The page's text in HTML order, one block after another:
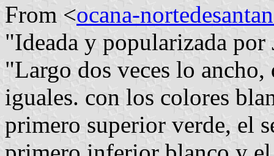
From <ocana-
"Ideada y popularizada
"Largo dos veces lo
iguales. con los colores
primero superior verde, el